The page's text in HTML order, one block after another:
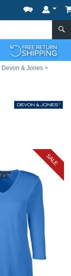
Devon & Jones >
SALE